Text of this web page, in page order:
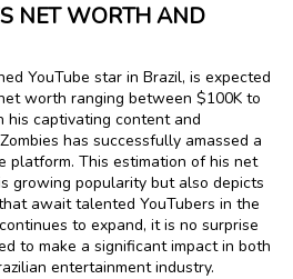
NET WORTH AND
YouTube star in Brazil, is expected
worth ranging between $100K to
his captivating content and
has successfully amassed a
This estimation of his net
growing popularity but also depicts
await talented YouTubers in the
to expand, it is no surprise
to make a significant impact in both
entertainment industry.